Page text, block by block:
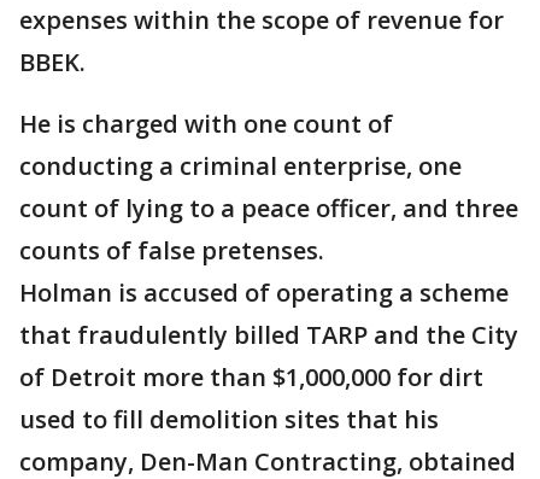
expenses within the scope of revenue for
BBEK.
He is charged with one count of
conducting a criminal enterprise, one
count of lying to a peace officer, and three
counts of false pretenses.
Holman is accused of operating a scheme
that fraudulently billed TARP and the City
of Detroit more than $1,000,000 for dirt
used to fill demolition sites that his
company, Den-Man Contracting, obtained